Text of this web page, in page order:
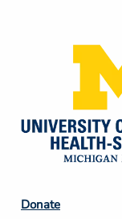
Footer
Donate